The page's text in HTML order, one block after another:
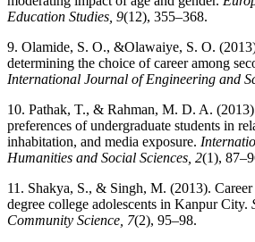
Education Studies, 9(12), 355–368.
9. Olamide, S. O., &Olawaiye, S. O.
determining the choice of career among
International Journal of Engineering and
10. Pathak, T., & Rahman, M. D. A.
preferences of undergraduate students in
inhabitation, and media exposure.
Humanities and Social Sciences, 2(1),
11. Shakya, S., & Singh, M. (2013). Career
degree college adolescents in Kanpur City.
Community Science, 7(2), 95–98.